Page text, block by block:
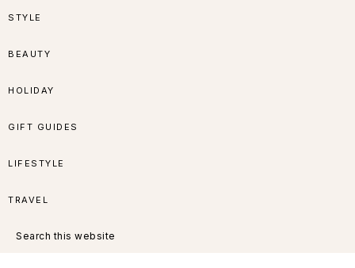
Skip
navigation
Skip
content
Skip
sidebar
Skip
STYLE
BEAUTY
HOLIDAY
GIFT GUIDES
LIFESTYLE
TRAVEL
this